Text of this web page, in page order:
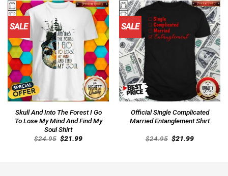
SALE
Skull And Into The Forest I Go
To Lose My Mind And Find My
Soul Shirt
$24.95 Original
price
$21.99Current
SALE
Official Single Complicated
Married Entanglement Shirt
$24.95 Original
price
$21.99Current